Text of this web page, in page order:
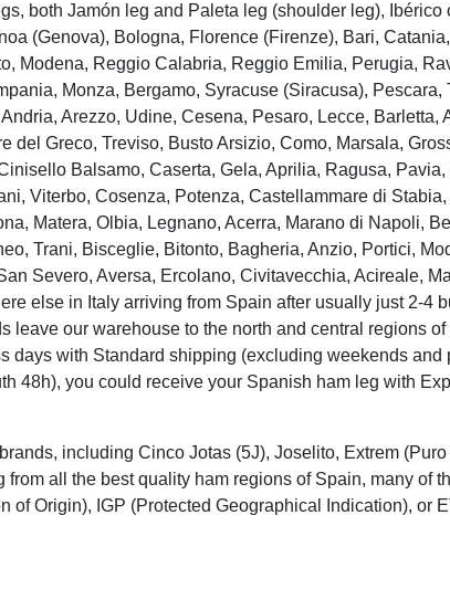
both Jamón leg and Paleta leg (shoulder leg), Ibérico
(Genova), Bologna, Florence (Firenze), Bari,
Modena, Reggio Calabria, Reggio Emilia, Perugia,
Monza, Bergamo, Syracuse (Siracusa), Pescara,
Arezzo, Udine, Cesena, Pesaro, Lecce, Barletta,
Greco, Treviso, Busto Arsizio, Como, Marsala,
Balsamo, Caserta, Gela, Aprilia, Ragusa, Pavia,
Viterbo, Cosenza, Potenza, Castellammare di
Matera, Olbia, Legnano, Acerra, Marano di Napoli,
Trani, Bisceglie, Bitonto, Bagheria, Anzio, Portici,
Severo, Aversa, Ercolano, Civitavecchia, Acireale,
else in Italy arriving from Spain after usually just 2-4
our warehouse to the north and central regions
with Standard shipping (excluding weekends and
48h), you could receive your Spanish ham leg with
including Cinco Jotas (5J), Joselito, Extrem
all the best quality ham regions of Spain, many of
Origin), IGP (Protected Geographical Indication), or